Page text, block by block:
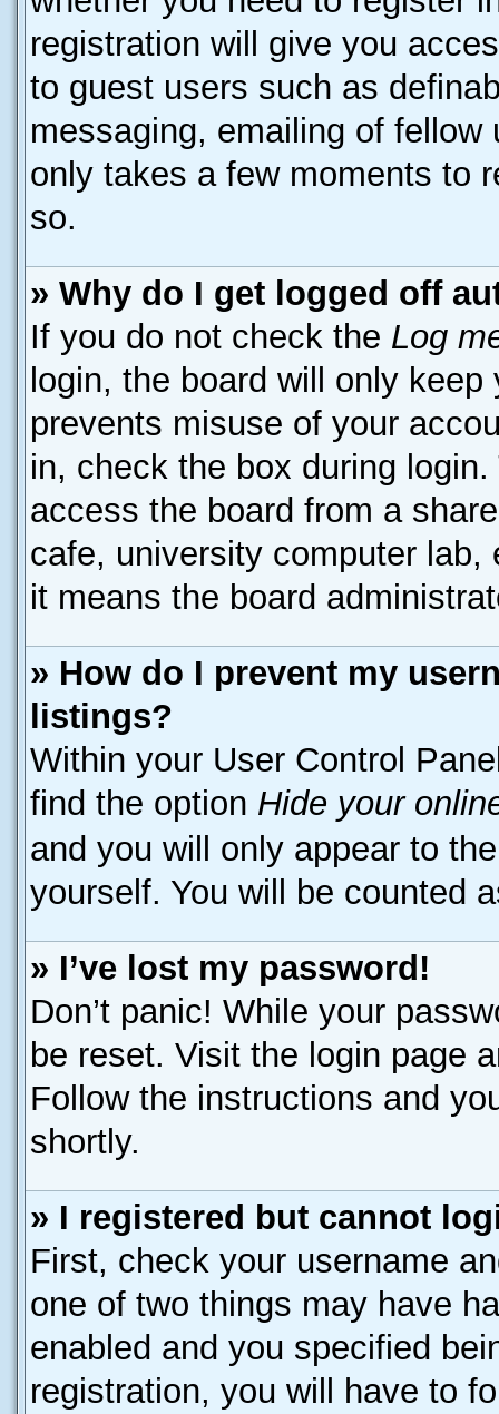
registration will give you
to guest users such as
messaging, emailing of
only takes a few moments to
so.
» Why do I get logged off
If you do not check the Log
login, the board will only
prevents misuse of your
in, check the box during
access the board from a
cafe, university computer
it means the board
» How do I prevent my
listings?
Within your User Control
find the option Hide your
and you will only appear to
yourself. You will be counted
» I’ve lost my password!
Don’t panic! While your
be reset. Visit the login page
Follow the instructions and
shortly.
» I registered but cannot
First, check your username
one of two things may have
enabled and you specified
registration, you will have to